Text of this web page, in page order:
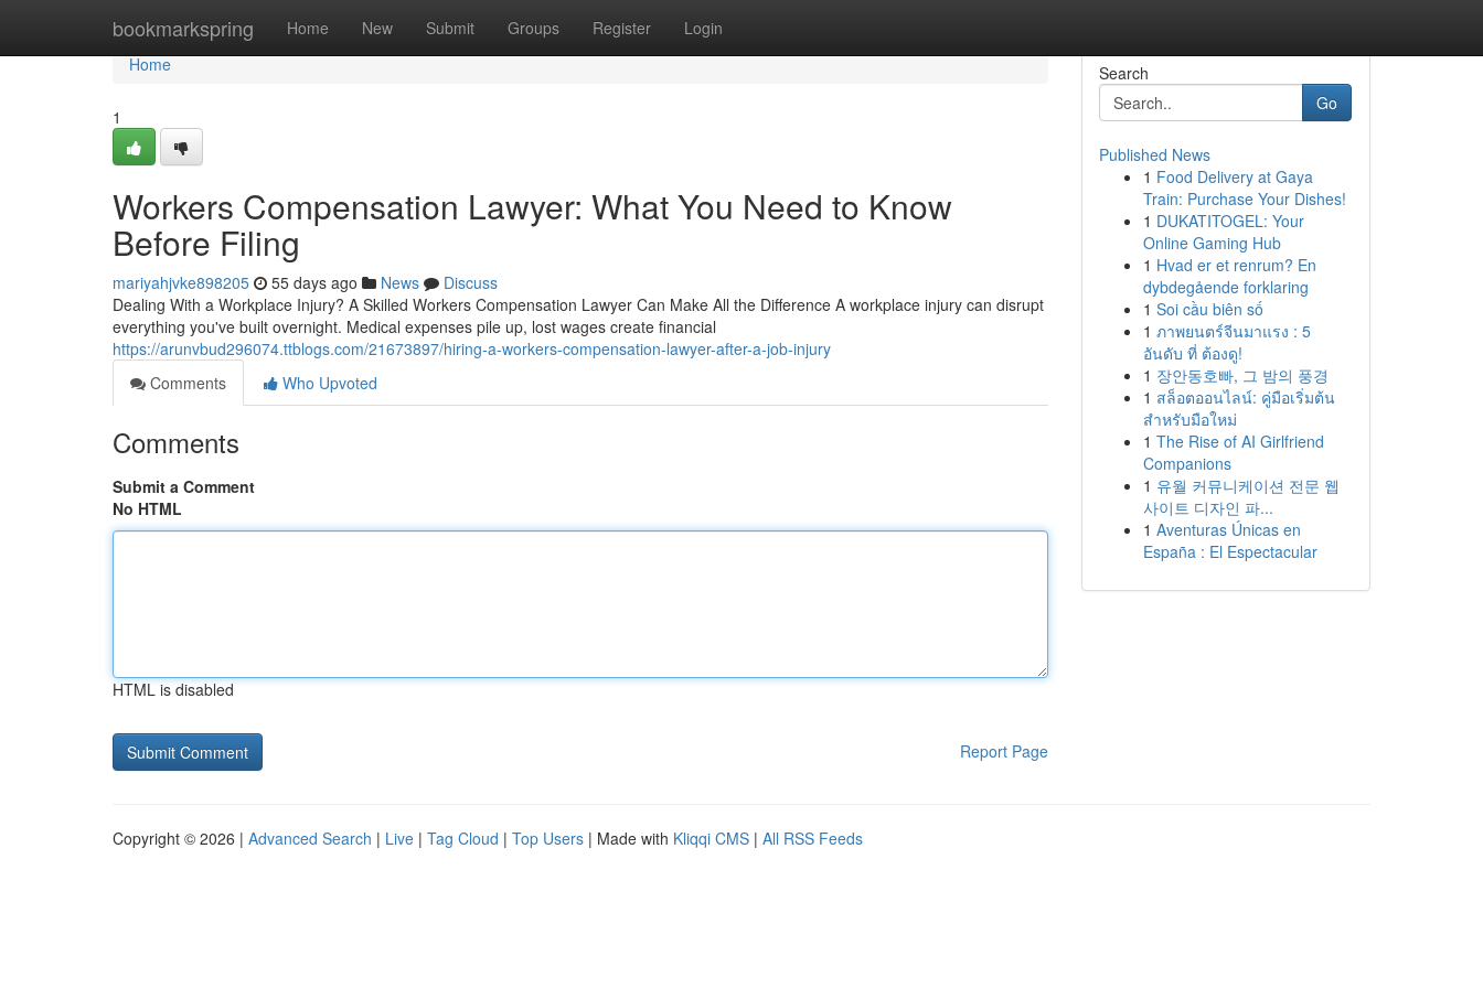
bookmarkspring Home New Submit Groups Register Login
Home
Home
1
Workers Compensation Lawyer: What You Need to Know
Before Filing
mariyahjvke898205 55 days ago News
Discuss
Dealing With a Workplace Injury? A Skilled Workers Compensation Lawyer Can Make All the Difference A workplace injury can disrupt
everything you've built overnight. Medical expenses pile up, lost wages create financial
https://arunvbud296074.ttblogs.com/21673897/hiring-a-workers-compensation-lawyer-after-a-job-injury
Comments
Who Upvoted
Comments
Submit a Comment
No HTML
HTML is disabled
Report Page
Search
Go
Published News
1 Food Delivery at Gaya
Train: Purchase Your Dishes!
1 DUKATITOGEL: Your
Online Gaming Hub
1 Hvad er et renrum? En
dybdegående forklaring
1 Soi cầu biên số
1 ภาพยนตร์จีนมาแรง : 5
อันดับ ที่ ต้องดู!
1 장안동호빠, 그 밤의 풍경
1 สล็อตออนไลน์: คู่มือเริ่มต้น
สำหรับมือใหม่
1 The Rise of AI Girlfriend
Companions
1 유월 커뮤니케이션 전문 웹
사이트 디자인 파...
1 Aventuras Únicas en
España : El Espectacular
Copyright © 2026 | Advanced Search | Live | Tag Cloud | Top Users | Made with Kliqqi CMS | All RSS Feeds